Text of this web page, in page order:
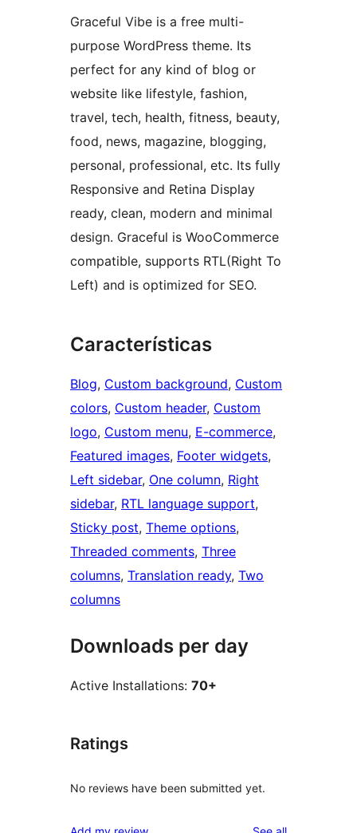
Graceful Vibe is a free multi-
purpose WordPress theme. Its
perfect for any kind of blog or
website like lifestyle, fashion,
travel, tech, health, fitness, beauty,
food, news, magazine, blogging,
personal, professional, etc. Its fully
Responsive and Retina Display
ready, clean, modern and minimal
design. Graceful is WooCommerce
compatible, supports RTL(Right To
Left) and is optimized for SEO.
Características
Blog, Custom background, Custom
colors, Custom header, Custom
logo, Custom menu, E-commerce
Featured images, Footer widgets
Left sidebar, One column, Right
sidebar, RTL language support
Sticky post, Theme options
Threaded comments, Three
columns, Translation ready, Two
columns
Downloads per day
Active Installations: 70+
Ratings
No reviews have been submitted yet.
reviews